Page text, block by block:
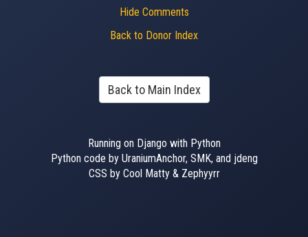
Hide Comments
Back to Donor Index
Back to Main Index
Running on Django with Python
Python code by UraniumAnchor, SMK, and jdeng
CSS by Cool Matty & Zephyyrr